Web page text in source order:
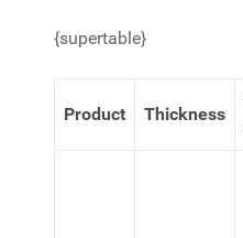
{supertable}
Product Thickness